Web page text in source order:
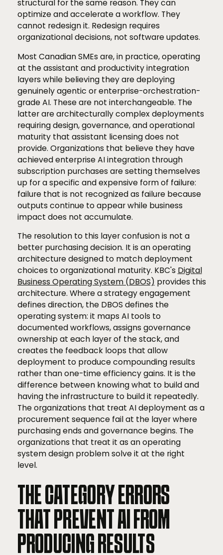
structural for the same reason. They can
optimize and accelerate a workflow. They
cannot redesign it. Redesign requires
organizational decisions, not software updates.
Most Canadian SMEs are, in practice, operating
at the assistant and productivity integration
layers while believing they are deploying
genuinely agentic or enterprise-orchestration-
grade AI. These are not interchangeable. The
latter are architecturally complex deployments
requiring design, governance, and operational
maturity that assistant licensing does not
provide. Organizations that believe they have
achieved enterprise AI integration through
subscription purchases are setting themselves
up for a specific and expensive form of failure:
failure that is not recognized as failure because
outputs continue to appear while business
impact does not accumulate.
The resolution to this layer confusion is not a
better purchasing decision. It is an operating
architecture designed to match deployment
choices to organizational maturity. KBC's Digital
Business Operating System (DBOS) provides this
architecture. Where a strategy engagement
defines direction, the DBOS defines the
operating system: it maps AI tools to
documented workflows, assigns governance
ownership at each layer of the stack, and
creates the feedback loops that allow
deployment to produce compounding results
rather than one-time efficiency gains. It is the
difference between knowing what to build and
having the infrastructure to build it repeatedly.
The organizations that treat AI deployment as a
procurement sequence fail at the layer where
purchasing ends and governance begins. The
organizations that treat it as an operating
system design problem solve it at the right
level.
THE CATEGORY ERRORS
THAT PREVENT AI FROM
PRODUCING RESULTS